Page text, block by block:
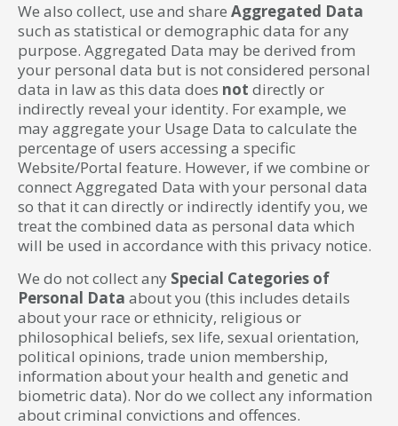
We also collect, use and share Aggregated Data
such as statistical or demographic data for any
purpose. Aggregated Data may be derived from
your personal data but is not considered personal
data in law as this data does not directly or
indirectly reveal your identity. For example, we
may aggregate your Usage Data to calculate the
percentage of users accessing a specific
Website/Portal feature. However, if we combine or
connect Aggregated Data with your personal data
so that it can directly or indirectly identify you, we
treat the combined data as personal data which
will be used in accordance with this privacy notice.
We do not collect any Special Categories of
Personal Data about you (this includes details
about your race or ethnicity, religious or
philosophical beliefs, sex life, sexual orientation,
political opinions, trade union membership,
information about your health and genetic and
biometric data). Nor do we collect any information
about criminal convictions and offences.